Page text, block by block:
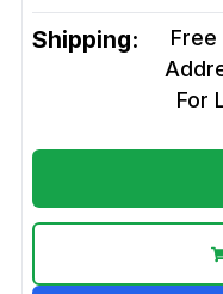
Shipping:
Free
For